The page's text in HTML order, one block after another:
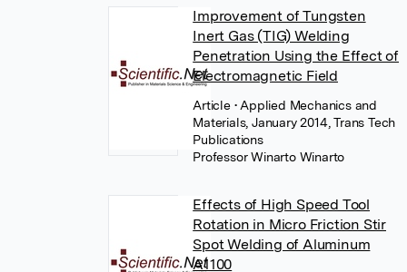
Improvement of Tungsten
Inert Gas (TIG) Welding
Penetration Using the Effect of
Electromagnetic Field
Article • Applied Mechanics and
Materials, January 2014, Trans Tech
Publications
Professor Winarto Winarto
Effects of High Speed Tool
Rotation in Micro Friction Stir
Spot Welding of Aluminum
A1100